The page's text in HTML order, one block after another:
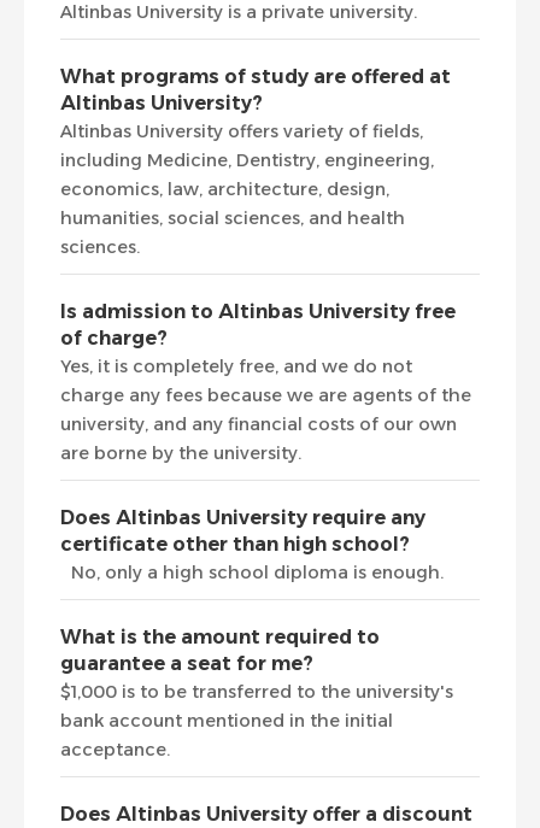
Altinbas University is a private university.
What programs of study are offered at
Altinbas University?
Altinbas University offers variety of fields,
including Medicine, Dentistry, engineering,
economics, law, architecture, design,
humanities, social sciences, and health
sciences.
Is admission to Altinbas University free
of charge?
Yes, it is completely free, and we do not
charge any fees because we are agents of the
university, and any financial costs of our own
are borne by the university.
Does Altinbas University require any
certificate other than high school?
No, only a high school diploma is enough.
What is the amount required to
guarantee a seat for me?
$1,000 is to be transferred to the university's
bank account mentioned in the initial
acceptance.
Does Altinbas University offer a discount